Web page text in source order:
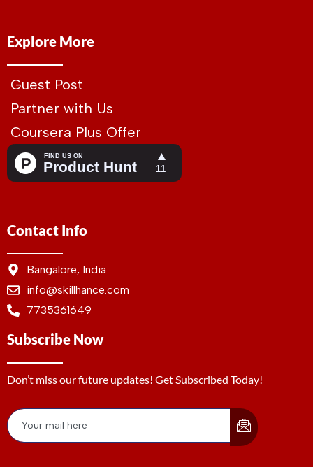
Explore More
Guest Post
Partner with Us
Coursera Plus Offer
Contact Info
Bangalore, India
info@skillhance.com
7735361649
Subscribe Now
Don’t miss our future updates! Get Subscribed Today!